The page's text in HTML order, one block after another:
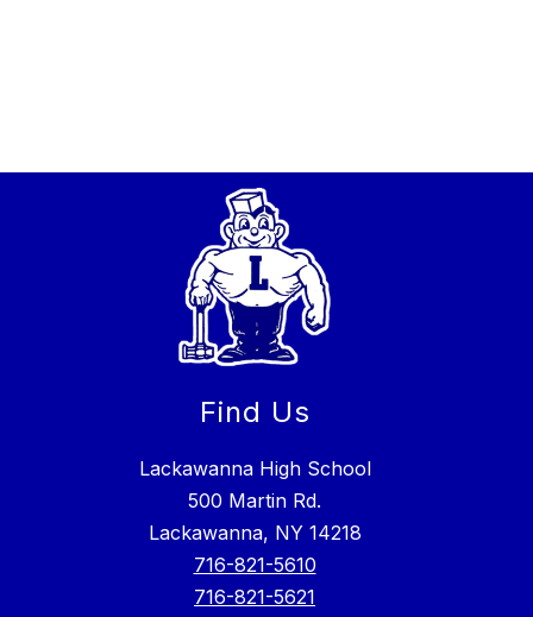
Find Us
Lackawanna High School
500 Martin Rd.
Lackawanna, NY 14218
716-821-5610
716-821-5621